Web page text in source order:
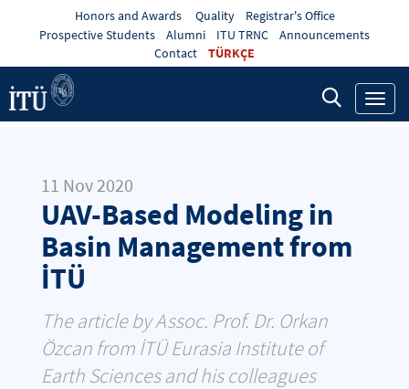
Honors and Awards Quality
Registrar's Office
Prospective Students
Alumni ITU TRNC
Announcements
Contact
TÜRKÇE
11 Nov 2020
UAV-Based Modeling in
Basin Management from
İTÜ
The article by Assoc. Prof. Dr. Orkan
Özcan from İTÜ Eurasia Institute of
Earth Sciences and his colleagues